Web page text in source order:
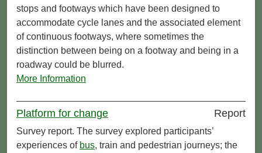
stops and footways which have been designed to
accommodate cycle lanes and the associated element
of continuous footways, where sometimes the
distinction between being on a footway and being in a
roadway could be blurred.
More Information
Platform for change Report
Survey report. The survey explored participants’
experiences of bus, train and pedestrian journeys; the